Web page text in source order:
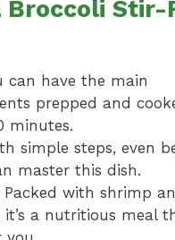
Broccoli Stir-
can have the main
prepped and
minutes.
simple steps, even
master this dish.
Packed with shrimp
it’s a nutritious meal